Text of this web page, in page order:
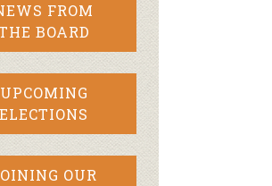
FROM
BOARD
UPCOMING
ELECTIONS
OUR